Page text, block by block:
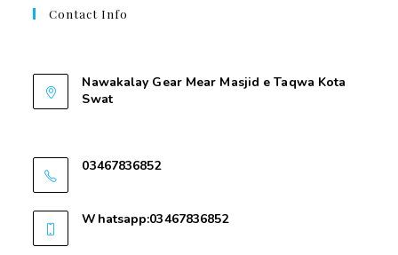
Contact Info
Nawakalay Gear Mear Masjid e Taqwa Kota
Swat
03467836852
Whatsapp:03467836852